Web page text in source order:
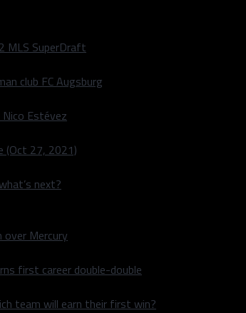
MLS SuperDraft
club FC Augsburg
Nico Estévez
(Oct 27, 2021)
next?
Mercury
first career double-double
team will earn their first win?